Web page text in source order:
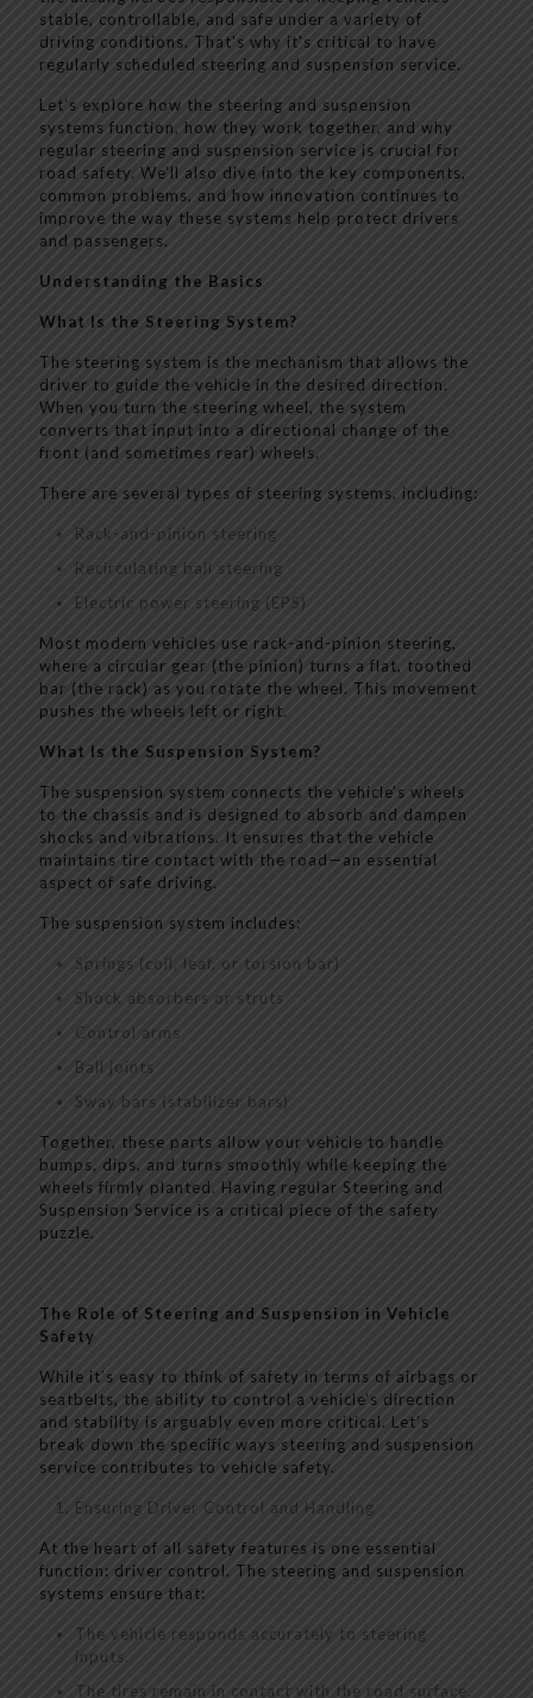
stable, controllable, and safe under a variety of
driving conditions. That's why it's critical to have
regularly scheduled steering and suspension service.
Let’s explore how the steering and suspension
systems function, how they work together, and why
regular steering and suspension service is crucial for
road safety. We’ll also dive into the key components,
common problems, and how innovation continues to
improve the way these systems help protect drivers
and passengers.
Understanding the Basics
What Is the Steering System?
The steering system is the mechanism that allows the
driver to guide the vehicle in the desired direction.
When you turn the steering wheel, the system
converts that input into a directional change of the
front (and sometimes rear) wheels.
There are several types of steering systems, including:
Rack-and-pinion steering
Recirculating ball steering
Electric power steering (EPS)
Most modern vehicles use rack-and-pinion steering,
where a circular gear (the pinion) turns a flat, toothed
bar (the rack) as you rotate the wheel. This movement
pushes the wheels left or right.
What Is the Suspension System?
The suspension system connects the vehicle’s wheels
to the chassis and is designed to absorb and dampen
shocks and vibrations. It ensures that the vehicle
maintains tire contact with the road—an essential
aspect of safe driving.
The suspension system includes:
Springs (coil, leaf, or torsion bar)
Shock absorbers or struts
Control arms
Ball joints
Sway bars (stabilizer bars)
Together, these parts allow your vehicle to handle
bumps, dips, and turns smoothly while keeping the
wheels firmly planted. Having regular Steering and
Suspension Service is a critical piece of the safety
puzzle.
The Role of Steering and Suspension in Vehicle
Safety
While it’s easy to think of safety in terms of airbags or
seatbelts, the ability to control a vehicle’s direction
and stability is arguably even more critical. Let’s
break down the specific ways steering and suspension
service contributes to vehicle safety.
Ensuring Driver Control and Handling
At the heart of all safety features is one essential
function: driver control. The steering and suspension
systems ensure that:
The vehicle responds accurately to steering
inputs.
The tires remain in contact with the road surface.